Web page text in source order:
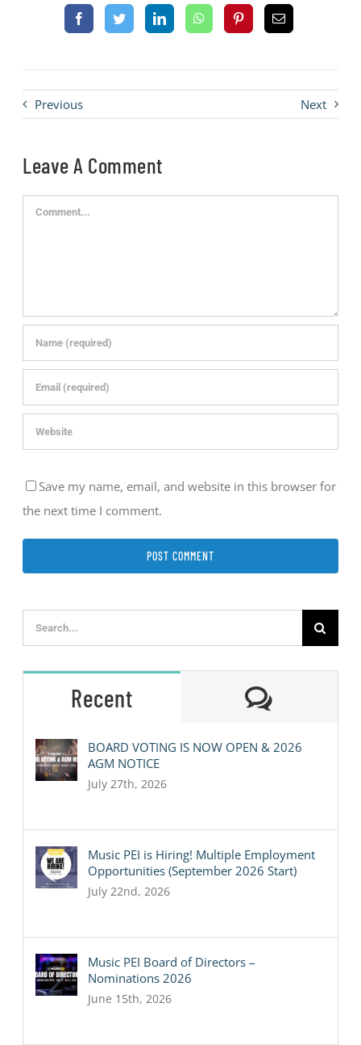
Previous Next
Leave A Comment
Comment
Save my name, email, and website in this browser for
the next time I comment.
Search
for:
Recent
BOARD VOTING IS NOW OPEN & 2026
AGM NOTICE
July 27th, 2026
Music PEI is Hiring! Multiple Employment
Opportunities (September 2026 Start)
July 22nd, 2026
Music PEI Board of Directors –
Nominations 2026
June 15th, 2026